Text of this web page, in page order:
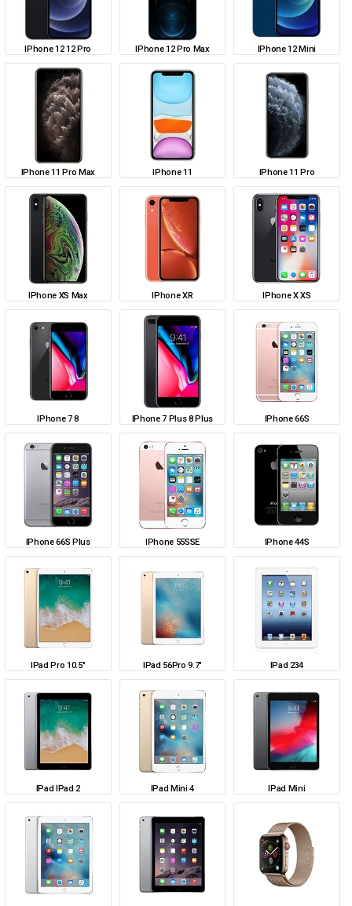
IPhone 12 12 Pro IPhone 12 Pro Max IPhone 12 Mini
IPhone 11 Pro Max IPhone 11 IPhone 11 Pro
IPhone XS Max IPhone XR IPhone X XS
IPhone 7 8 IPhone 7 Plus 8 Plus IPhone 66S
IPhone 66S Plus IPhone 55SSE IPhone 44S
IPad Pro 10.5" IPad 56Pro 9.7" IPad 234
IPad IPad 2 IPad Mini 4 IPad Mini